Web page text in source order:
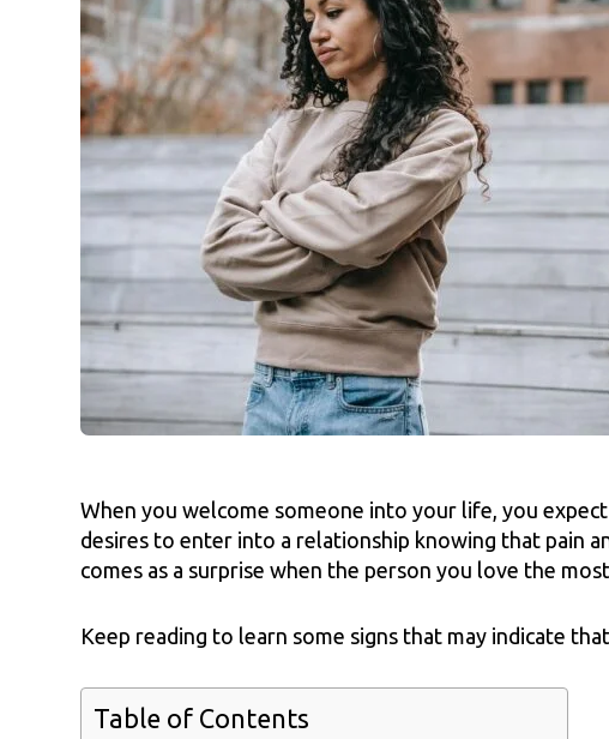
When you welcome someone into your life, you
desires to enter into a relationship knowing that pain
comes as a surprise when the person you love the
Keep reading to learn some signs that may indicate
Table of Contents